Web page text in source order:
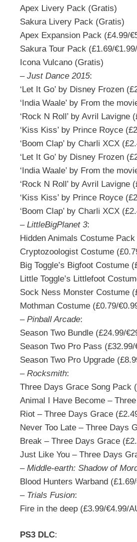
Apex Livery Pack (Gratis)
Sakura Livery Pack (Gratis)
Apex Expansion Pack (£4.99/
Sakura Tour Pack (£1.69/
Icona Vulcano (Gratis)
– Just Dance 2015:
‘Let It Go’ by Disney Frozen
‘India Waale’ by From the
‘Rock N Roll’ by Avril Lavigne
‘Kiss Kiss’ by Prince Royce
‘Boom Clap’ by Charli XCX
‘Let It Go’ by Disney Frozen
‘India Waale’ by From the
‘Rock N Roll’ by Avril Lavigne
‘Kiss Kiss’ by Prince Royce
‘Boom Clap’ by Charli XCX
– LittleBigPlanet 3:
Hidden Animals Costume
Cryptozoologist Costume
Big Toggle’s Bigfoot Costume
Little Toggle’s Littlefoot
Sock Ness Monster Costume
Mothman Costume (£0.79/
– Pinball Arcade:
Season Two Bundle (£24.99/
Season Two Pro Pass
Season Two Pro Upgrade
– Rocksmith:
Three Days Grace Song Pack
Animal I Have Become –
Riot – Three Days Grace
Never Too Late – Three Days
Break – Three Days Grace
Just Like You – Three Days
– Middle-earth: Shadow of
Blood Hunters Warband
– Trials Fusion:
Fire in the deep (£3.99/€4.99/
PS3 DLC: